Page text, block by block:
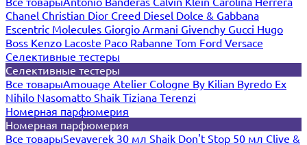
Chanel Christian Dior Creed Diesel Dolce & Gabbana
Escentric Molecules Giorgio Armani Givenchy Gucci Hugo
Boss Kenzo Lacoste Paco Rabanne Tom Ford Versace
Селективные тестеры
Селективные тестеры
Все товарыAmouage Atelier Cologne By Kilian Byredo Ex
Nihilo Nasomatto Shaik Tiziana Terenzi
Номерная парфюмерия
Номерная парфюмерия
Все товарыSevaverek 30 мл Shaik Don't Stop 50 мл Clive &